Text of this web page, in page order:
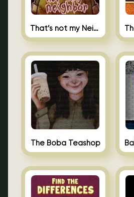
That’s not my Neighbor
The Boba Teashop